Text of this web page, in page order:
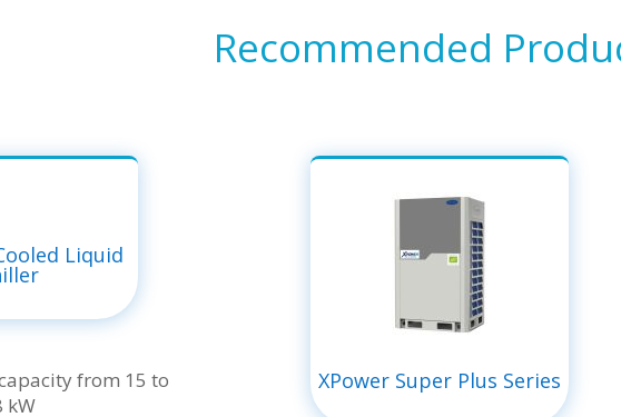
Recommended
Liquid
from 15 to
kW
XPower Super Plus Series